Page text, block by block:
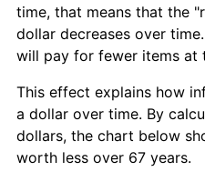
time, that means that the
dollar decreases over
will pay for fewer items at
This effect explains how
a dollar over time. By
dollars, the chart below
worth less over 67 years.